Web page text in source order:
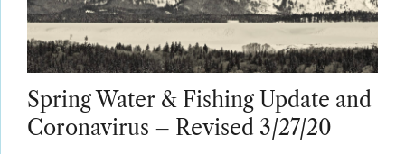
Spring Water & Fishing Update and
Coronavirus – Revised 3/27/20